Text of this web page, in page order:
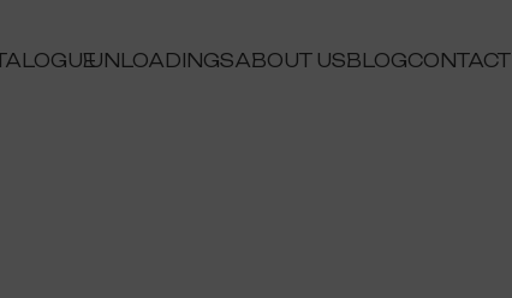
UNLOADINGSABOUT USBLOGCONTACT